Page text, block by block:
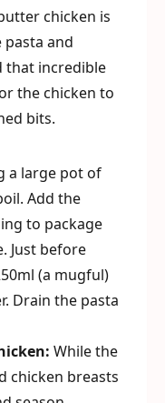
chicken is
and
that incredible
the chicken to
bits.
a large pot of
Add the
to package
Just before
(a mugful)
Drain the pasta
While the
chicken breasts